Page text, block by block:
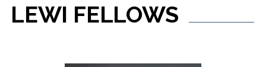
LEWI FELLOWS